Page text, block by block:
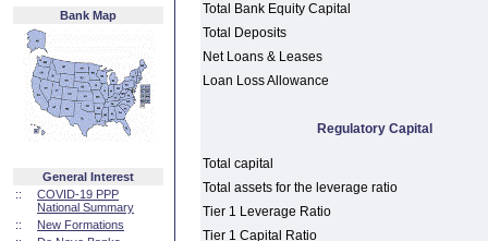
Bank Map
General Interest
::
COVID-19 PPP
National Summary
::
New Formations
Total Bank Equity Capital
Total Deposits
Net Loans & Leases
Loan Loss Allowance
Regulatory Capital
Total capital
Total assets for the leverage ratio
Tier 1 Leverage Ratio
Tier 1 Capital Ratio